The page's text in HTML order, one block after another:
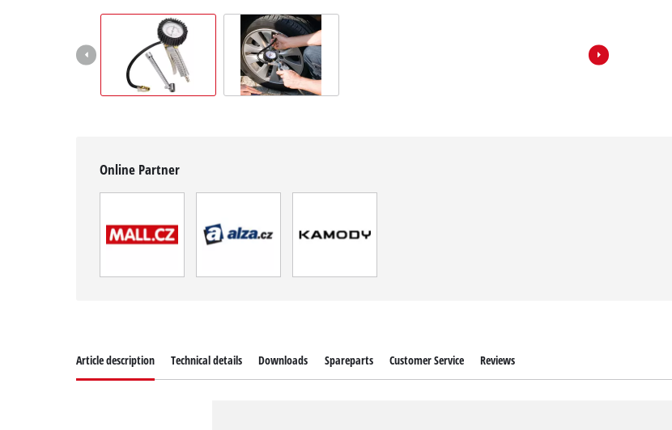
Online Partner
Article description Technical details Downloads Spareparts Customer Service Reviews